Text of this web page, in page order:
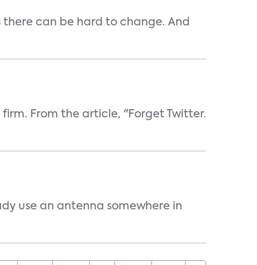
can be hard to change. And
From the article, "Forget Twitter.
use an antenna somewhere in